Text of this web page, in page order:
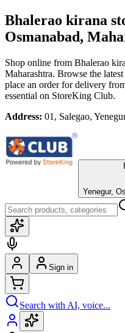
Bhalerao kirana
Osmanabad,
Shop online from Bhalerao
Maharashtra. Browse the
place an order for delivery
essential on StoreKing Club.
Address: 01, Salegao,
Yenegur,
Sign in
Search with AI, voice...